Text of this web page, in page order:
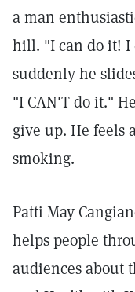
a man
hill. "I can do it! I
suddenly he
"I CAN'T do it."
give up. He feels
smoking.
Patti May
helps people
audiences about